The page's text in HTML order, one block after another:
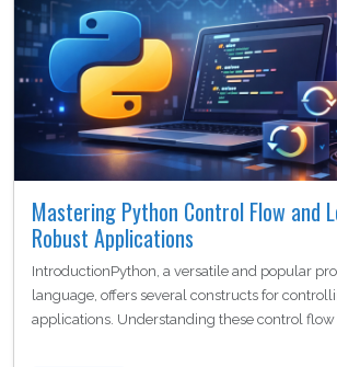
Mastering Python Control Flow and
Robust Applications
IntroductionPython, a versatile and popular
language, offers several constructs for
applications. Understanding these control flow